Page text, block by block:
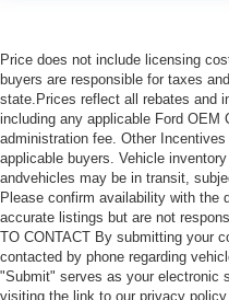
Price does not include licensing
buyers are responsible for taxes
state.Prices reflect all rebates and
including any applicable Ford OEM
administration fee. Other
applicable buyers. Vehicle
andvehicles may be in transit,
Please confirm availability with the
accurate listings but are not
TO CONTACT By submitting your
contacted by phone regarding
"Submit" serves as your electronic
visiting the link to our privacy